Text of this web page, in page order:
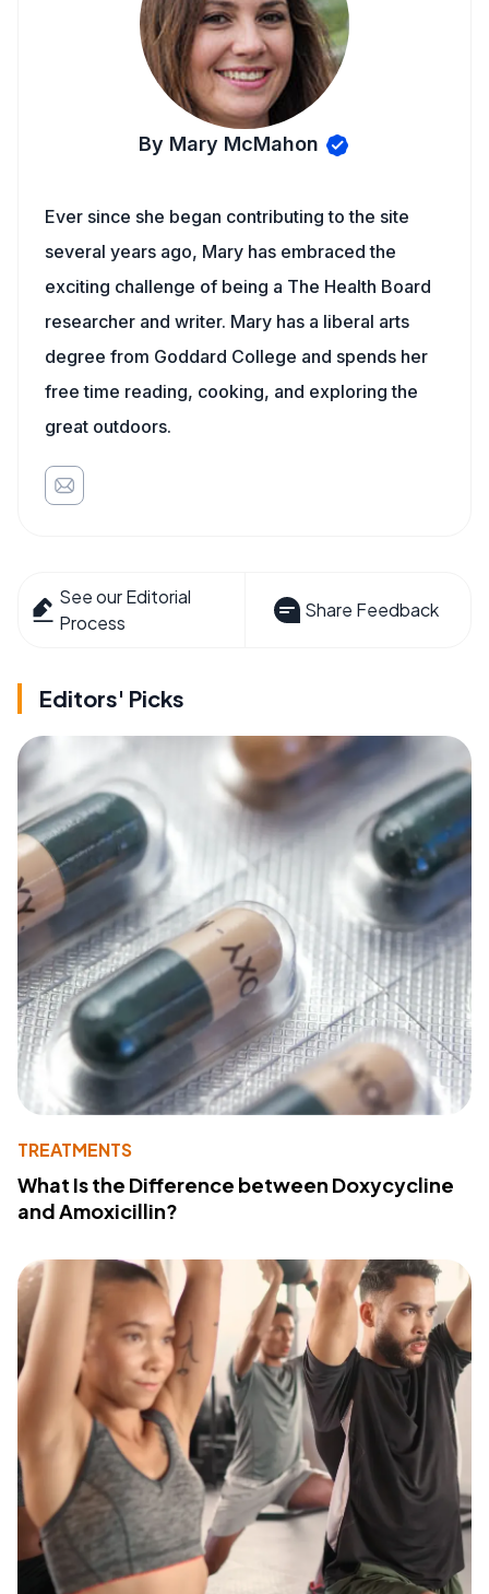
By Mary McMahon
Ever since she began contributing to the site
several years ago, Mary has embraced the
exciting challenge of being a The Health Board
researcher and writer. Mary has a liberal arts
degree from Goddard College and spends her
free time reading, cooking, and exploring the
great outdoors.
See our Editorial
Process
Share Feedback
Editors' Picks
TREATMENTS
What Is the Difference between Doxycycline
and Amoxicillin?